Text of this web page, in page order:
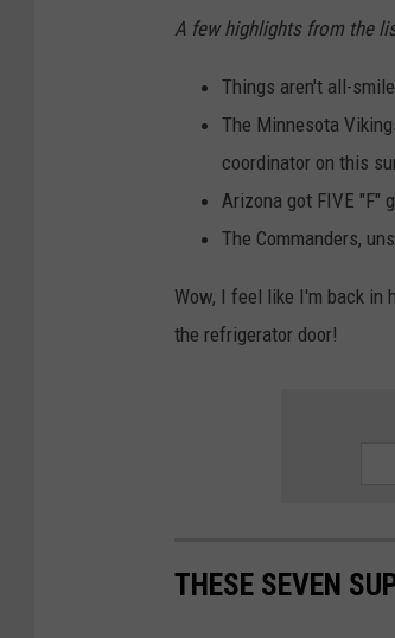
s
n
e
w
n
A few highlights from the
Things aren't all-
The Minnesota
coordinator on this
Arizona got FIVE "F"
The Commanders,
Wow, I feel like I'm back in
the refrigerator door!
THESE SEVEN